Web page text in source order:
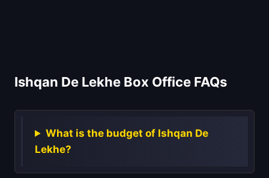
Ishqan De Lekhe Box Office FAQs
What is the budget of Ishqan De
Lekhe?